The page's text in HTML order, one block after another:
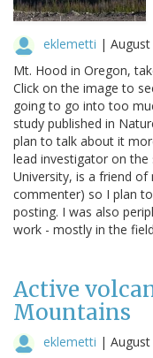
eklemetti |
Mt. Hood in Oregon,
Click on the image to
going to go into too
study published in
plan to talk about it
lead investigator on
University, is a friend of
commenter) so I plan
posting. I was also
work - mostly in the
Active
Mountains
eklemetti |